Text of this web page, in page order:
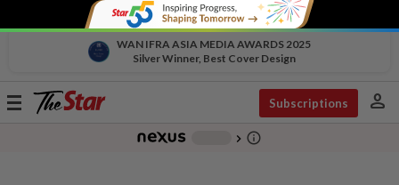
WAN IFRA ASIA MEDIA AWARDS 2025
Silver Winner, Best Cover Design
Toggle
Subscriptions person
chevron_right info_outline